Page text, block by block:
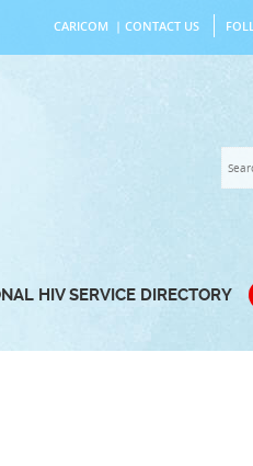
CARICOM | CONTACT US
HIV SERVICE DIRECTORY